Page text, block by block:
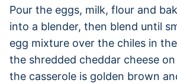
Pour the eggs, milk, flour and
into a blender, then blend until
egg mixture over the chiles in
the shredded cheddar cheese
the casserole is golden brown